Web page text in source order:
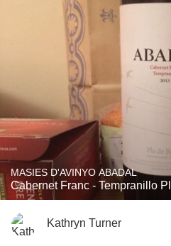
MASIES D'AVINYO ABADAL
Cabernet Franc - Tempranillo
Kathryn Turner